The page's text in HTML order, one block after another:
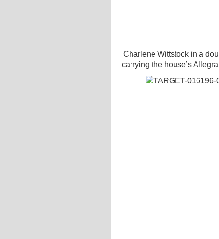
Charlene Wittstock in a
carrying the house’s